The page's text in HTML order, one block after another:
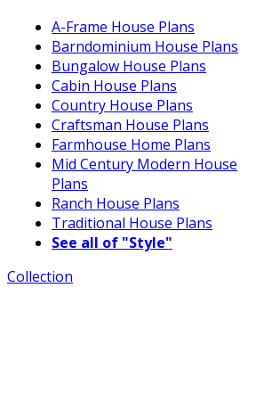
A-Frame House Plans
Barndominium House Plans
Bungalow House Plans
Cabin House Plans
Country House Plans
Craftsman House Plans
Farmhouse Home Plans
Mid Century Modern House
Plans
Ranch House Plans
Traditional House Plans
See all of "Style"
Collection